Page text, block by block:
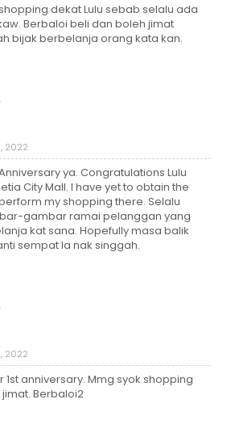
dekat Lulu sebab selalu ada
Berbaloi beli dan boleh jimat
bijak berbelanja orang kata kan.
2022
ya. Congratulations Lulu
City Mall. I have yet to obtain the
my shopping there. Selalu
gambar ramai pelanggan yang
kat sana. Hopefully masa balik
sempat la nak singgah.
2022
1st anniversary. Mmg syok shopping
Berbaloi2